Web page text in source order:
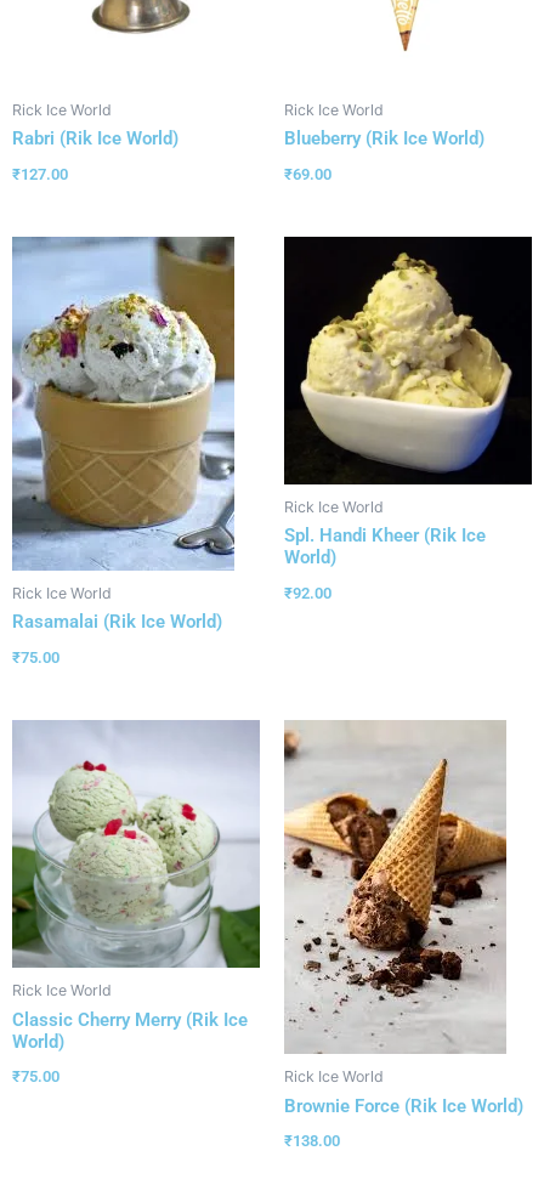
Rick Ice World
Rabri (Rik Ice World)
₹127.00
Rick Ice World
Blueberry (Rik Ice World)
₹69.00
Rick Ice World
Rasamalai (Rik Ice World)
₹75.00
Rick Ice World
Spl. Handi Kheer (Rik Ice
World)
₹92.00
Rick Ice World
Classic Cherry Merry (Rik Ice
World)
₹75.00 Rick Ice World
Brownie Force (Rik Ice World)
₹138.00